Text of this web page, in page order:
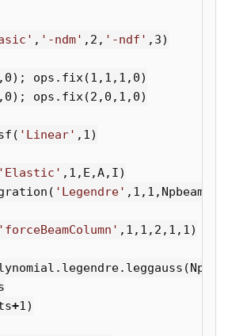
, '-ndm' , 2 , '-ndf' , 3)
, 0); ops . fix(1 , 1 , 1 , 0)
, 0); ops . fix(2 , 0 , 1 , 0)
( 'Linear' , 1)
'Elastic' , 1 , E ,A, I)
( 'Legendre' , 1 , 1 , Npbeam
'forceBeamColumn' , 1 , 1 , 2 , 1 , 1)
. legendre. leggauss (
+1)